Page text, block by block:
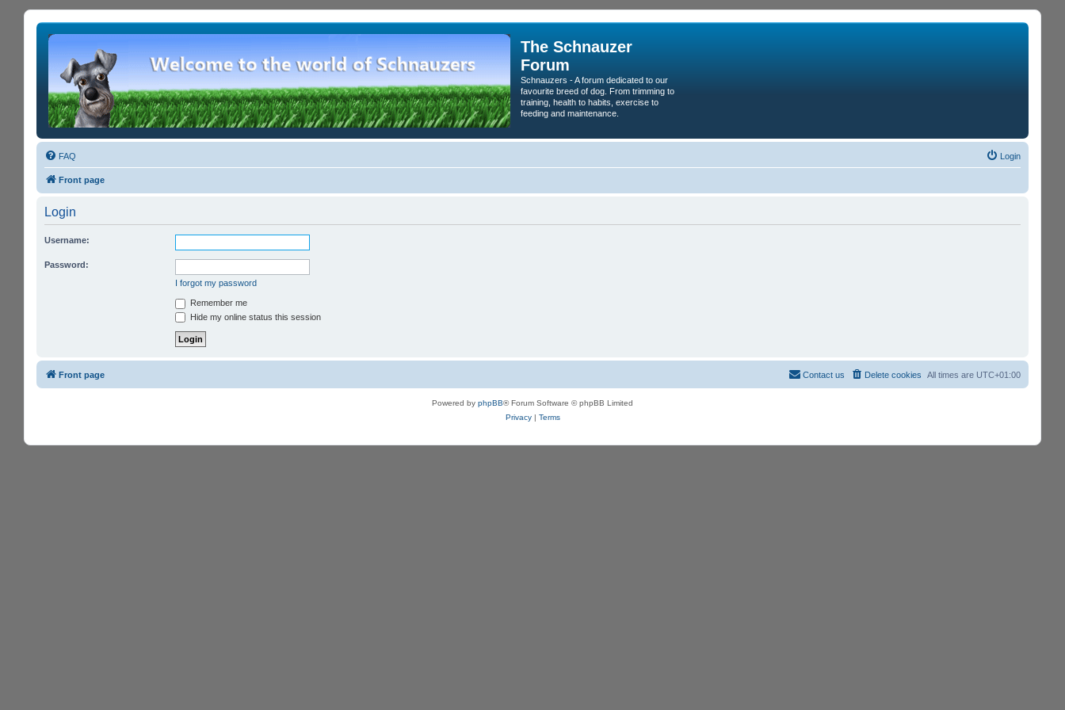
The Schnauzer
Forum
Schnauzers - A forum dedicated to our
favourite breed of dog. From trimming to
training, health to habits, exercise to
feeding and maintenance.
FAQ Login
Front page
Login
Username:
Password:
I forgot my password
Remember me
Hide my online status this session
Front page All times are UTC+01:00
Delete cookies
Contact us
Powered by phpBB® Forum Software © phpBB Limited
Privacy| Terms